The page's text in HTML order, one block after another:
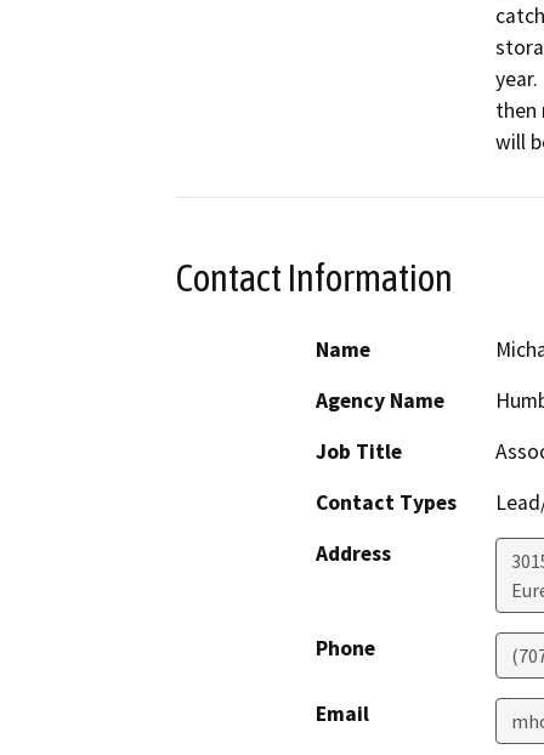
then
will
Contact Information
Name
Agency Name
Job Title
Contact Types
Address
Phone
Email